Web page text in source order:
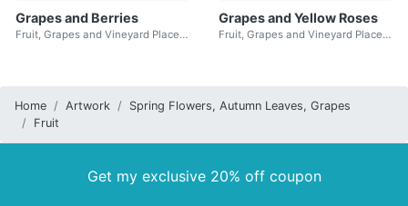
Grapes and Berries
Fruit, Grapes and Vineyard Place Cards
Grapes and Yellow Roses
Fruit, Grapes and Vineyard Place Cards
Home Artwork
Spring Flowers, Autumn Leaves, Grapes
Fruit
Get my exclusive 20% off coupon